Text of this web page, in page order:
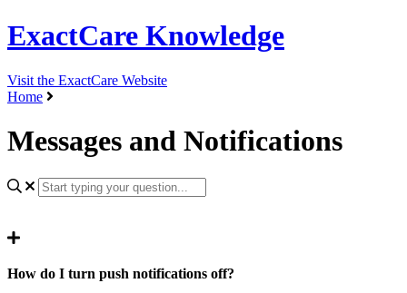
ExactCare Knowledge
Visit the ExactCare Website
Home
Messages and Notifications
How do I turn push notifications off?